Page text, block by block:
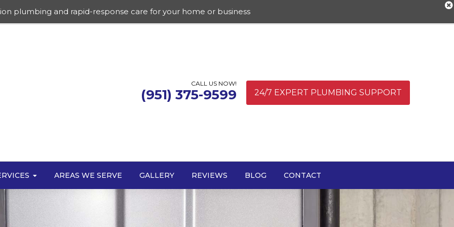
CALL US NOW!
(951) 375-9599 24/7 EXPERT PLUMBING SUPPORT
AREAS WE SERVE GALLERY REVIEWS BLOG CONTACT
plumbing and rapid-response care for your home or business